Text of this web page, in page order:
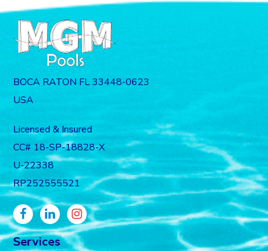
BOCA RATON FL 33448-0623
USA
Licensed & Insured
CC# 18-SP-18828-X
U-22338
RP252555521
Services